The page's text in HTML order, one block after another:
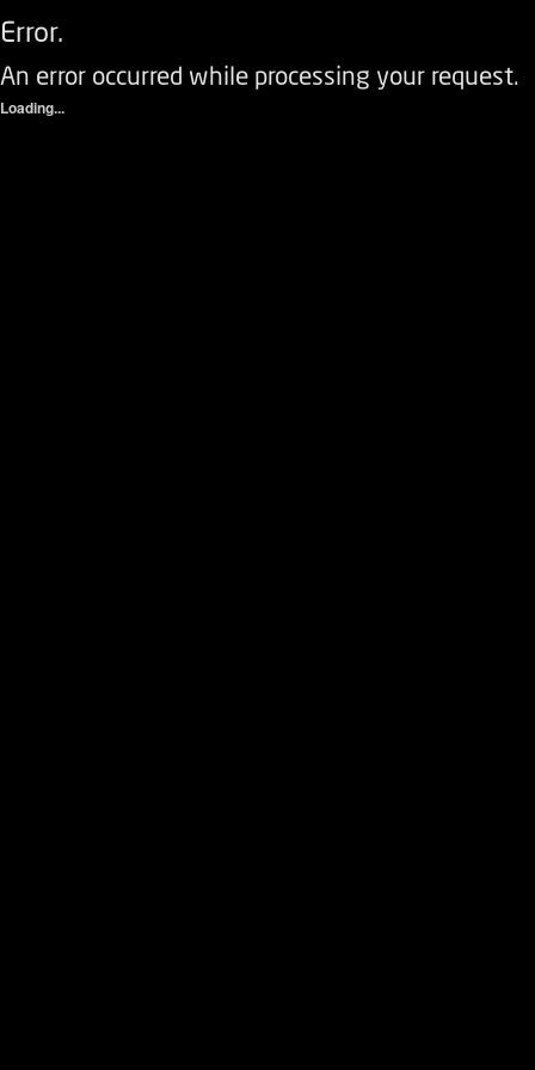
Error.
An error occurred while processing your request.
Loading...